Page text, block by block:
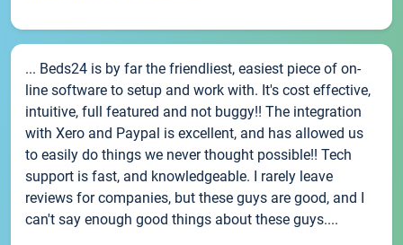
... Beds24 is by far the friendliest, easiest piece of on-
line software to setup and work with. It's cost effective,
intuitive, full featured and not buggy!! The integration
with Xero and Paypal is excellent, and has allowed us
to easily do things we never thought possible!! Tech
support is fast, and knowledgeable. I rarely leave
reviews for companies, but these guys are good, and I
can't say enough good things about these guys....